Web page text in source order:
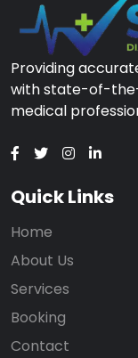
Providing
with state-of-
medical
Quick Links
Home
About Us
Services
Booking
Contact